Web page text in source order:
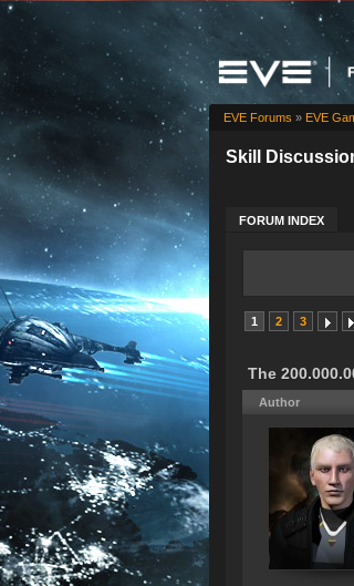
Skill
FORUM INDEX
EVE Forums » EVE
1 2 3
The
Author